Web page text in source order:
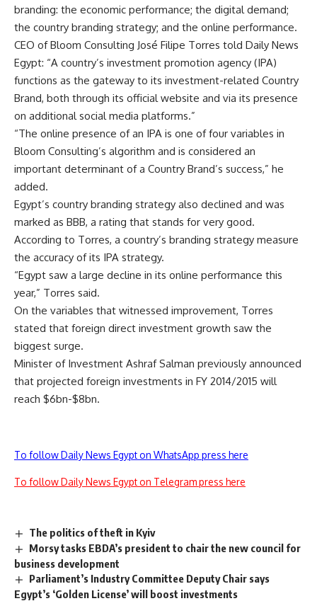
branding: the economic performance; the digital demand;
the country branding strategy; and the online performance.
CEO of Bloom Consulting José Filipe Torres told Daily News
Egypt: “A country’s investment promotion agency (IPA)
functions as the gateway to its investment-related Country
Brand, both through its official website and via its presence
on additional social media platforms.”
“The online presence of an IPA is one of four variables in
Bloom Consulting’s algorithm and is considered an
important determinant of a Country Brand’s success,” he
added.
Egypt’s country branding strategy also declined and was
marked as BBB, a rating that stands for very good.
According to Torres, a country’s branding strategy measure
the accuracy of its IPA strategy.
“Egypt saw a large decline in its online performance this
year,” Torres said.
On the variables that witnessed improvement, Torres
stated that foreign direct investment growth saw the
biggest surge.
Minister of Investment Ashraf Salman previously announced
that projected foreign investments in FY 2014/2015 will
reach $6bn-$8bn.
To follow Daily News Egypt on WhatsApp press here
To follow Daily News Egypt on Telegram press here
The politics of theft in Kyiv
Morsy tasks EBDA’s president to chair the new council for
business development
Parliament’s Industry Committee Deputy Chair says
Egypt’s ‘Golden License’ will boost investments